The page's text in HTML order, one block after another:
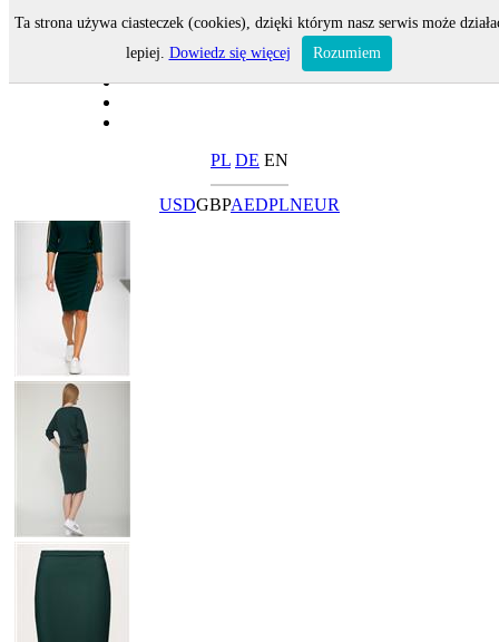
PL DE EN
USDGBPAEDPLNEUR
Ta strona używa ciasteczek (cookies), dzięki którym nasz serwis może
lepiej. Dowiedz się więcej Rozumiem